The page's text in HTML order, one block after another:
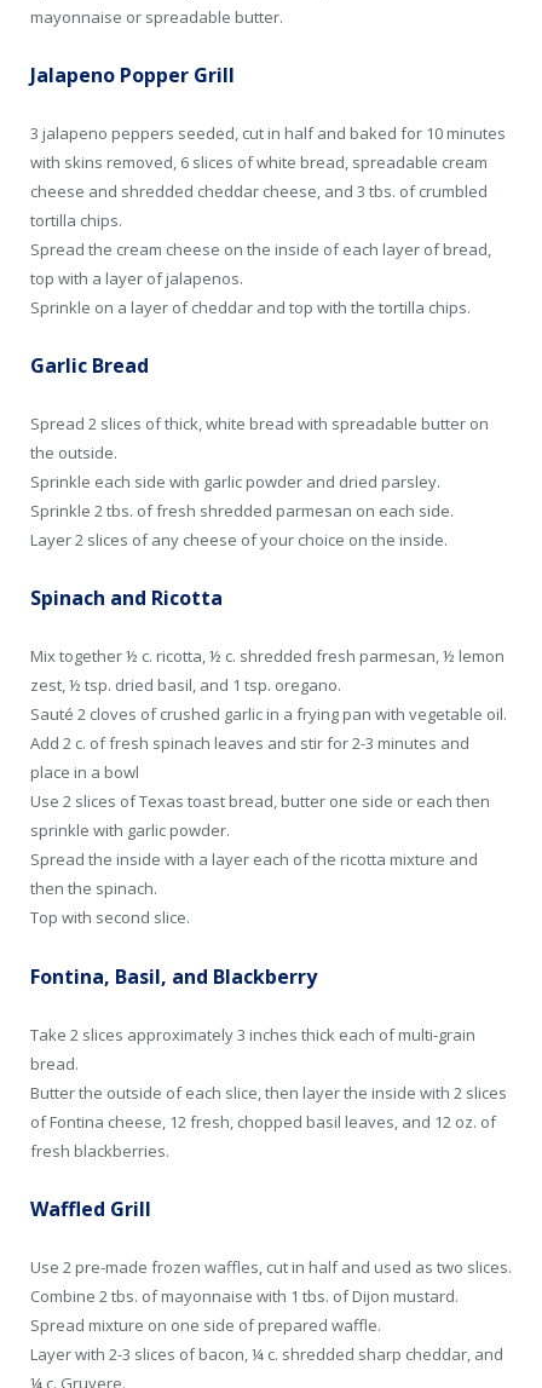
mayonnaise or spreadable butter.
Jalapeno Popper Grill
3 jalapeno peppers seeded, cut in half and baked for 10 minutes
with skins removed, 6 slices of white bread, spreadable cream
cheese and shredded cheddar cheese, and 3 tbs. of crumbled
tortilla chips.
Spread the cream cheese on the inside of each layer of bread,
top with a layer of jalapenos.
Sprinkle on a layer of cheddar and top with the tortilla chips.
Garlic Bread
Spread 2 slices of thick, white bread with spreadable butter on
the outside.
Sprinkle each side with garlic powder and dried parsley.
Sprinkle 2 tbs. of fresh shredded parmesan on each side.
Layer 2 slices of any cheese of your choice on the inside.
Spinach and Ricotta
Mix together ½ c. ricotta, ½ c. shredded fresh parmesan, ½ lemon
zest, ½ tsp. dried basil, and 1 tsp. oregano.
Sauté 2 cloves of crushed garlic in a frying pan with vegetable oil.
Add 2 c. of fresh spinach leaves and stir for 2-3 minutes and
place in a bowl
Use 2 slices of Texas toast bread, butter one side or each then
sprinkle with garlic powder.
Spread the inside with a layer each of the ricotta mixture and
then the spinach.
Top with second slice.
Fontina, Basil, and Blackberry
Take 2 slices approximately 3 inches thick each of multi-grain
bread.
Butter the outside of each slice, then layer the inside with 2 slices
of Fontina cheese, 12 fresh, chopped basil leaves, and 12 oz. of
fresh blackberries.
Waffled Grill
Use 2 pre-made frozen waffles, cut in half and used as two slices.
Combine 2 tbs. of mayonnaise with 1 tbs. of Dijon mustard.
Spread mixture on one side of prepared waffle.
Layer with 2-3 slices of bacon, ¼ c. shredded sharp cheddar, and
¼ c. Gruyere.